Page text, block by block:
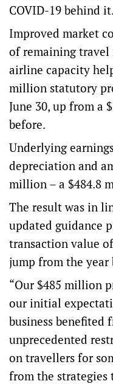
COVID-19 behind it.
Improved market
of remaining
airline capacity
million statutory
June 30, up from a
before.
Underlying
depreciation and
million – a $484.8
The result was in
updated guidance
transaction value
jump from the year
“Our $485 million
our initial
business benefited
unprecedented
on travellers for
from the